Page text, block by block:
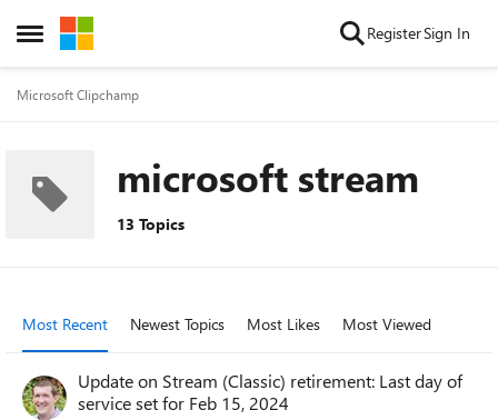
Open Side Menu
Skip to content RegisterSign In
Microsoft Clipchamp
microsoft stream
13 Topics
Most Recent Newest Topics Most Likes Most Viewed
Update on Stream (Classic) retirement: Last day of
service set for Feb 15, 2024